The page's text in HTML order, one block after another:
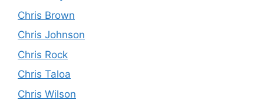
Chris Brown
Chris Johnson
Chris Rock
Chris Taloa
Chris Wilson